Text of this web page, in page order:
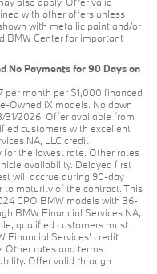
with other offers unless
with metallic paint and/or
BMW Center for important
No Payments for 90 Days on
per month per $1,000 financed
Owned iX models. No down
2026. Offer available from
customers with excellent
NA, LLC credit
the lowest rate. Other rates
availability. Delayed first
will accrue during 90-day
to maturity of the contract. This
CPO BMW models with 36-
BMW Financial Services NA,
qualified customers must
Financial Services’ credit
Other rates and terms
Offer valid through